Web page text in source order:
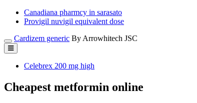
Canadiana pharmcy in sarasato
Provigil nuvigil equivalent dose
Cardizem generic By Arrowhitech JSC
Celebrex 200 mg high
Cheapest metformin online